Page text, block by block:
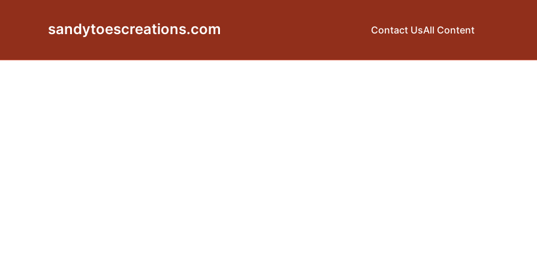
sandytoescreations.com Contact UsAll Content